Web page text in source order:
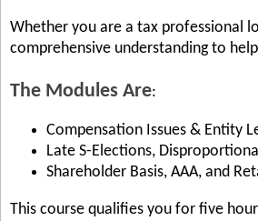
Whether you are a tax professional
comprehensive understanding to
The Modules Are:
Compensation Issues & Entity
Late S-Elections,
Shareholder Basis, AAA, and
This course qualifies you for five